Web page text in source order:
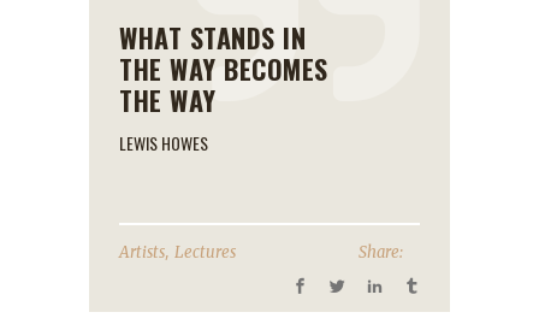
WHAT STANDS IN
THE WAY BECOMES
THE WAY
LEWIS HOWES
Artists, Lectures Share: